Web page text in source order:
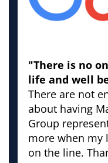
"There is no
life and well
There are not
about having
Group
more when my
on the line.